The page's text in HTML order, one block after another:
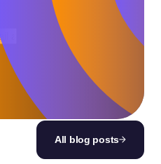
All blog posts